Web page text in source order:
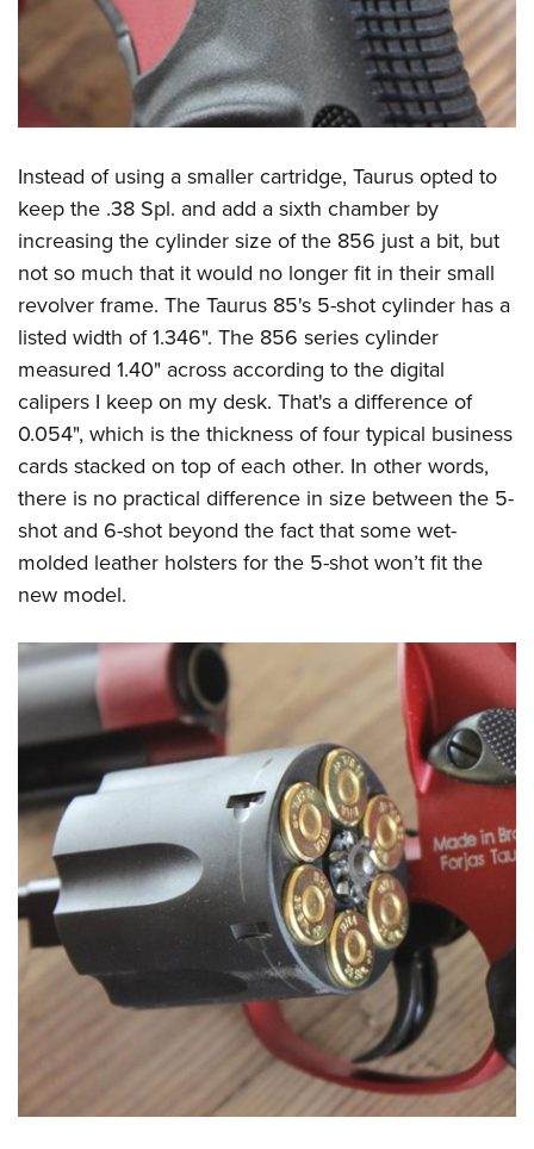
Instead of using a smaller cartridge, Taurus opted to
keep the .38 Spl. and add a sixth chamber by
increasing the cylinder size of the 856 just a bit, but
not so much that it would no longer fit in their small
revolver frame. The Taurus 85's 5-shot cylinder has a
listed width of 1.346". The 856 series cylinder
measured 1.40" across according to the digital
calipers I keep on my desk. That's a difference of
0.054", which is the thickness of four typical business
cards stacked on top of each other. In other words,
there is no practical difference in size between the 5-
shot and 6-shot beyond the fact that some wet-
molded leather holsters for the 5-shot won’t fit the
new model.